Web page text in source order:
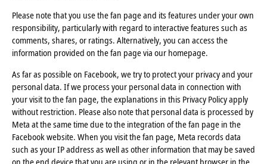
Please note that you use the fan page and its features under your own
responsibility, particularly with regard to interactive features such as
comments, shares, or ratings. Alternatively, you can access the
information provided on the fan page via our homepage.
As far as possible on Facebook, we try to protect your privacy and your
personal data. If we process your personal data in connection with
your visit to the fan page, the explanations in this Privacy Policy apply
without restriction. Please also note that personal data is processed by
Meta at the same time due to the integration of the fan page in the
Facebook website. When you visit the fan page, Meta records data
such as your IP address as well as other information that may be saved
on the end device that you are using or in the relevant browser in the